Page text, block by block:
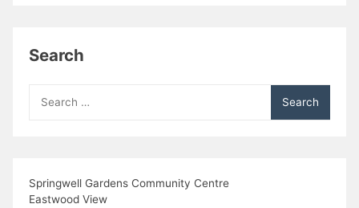
Search
for:
Springwell Gardens Community Centre
Eastwood View